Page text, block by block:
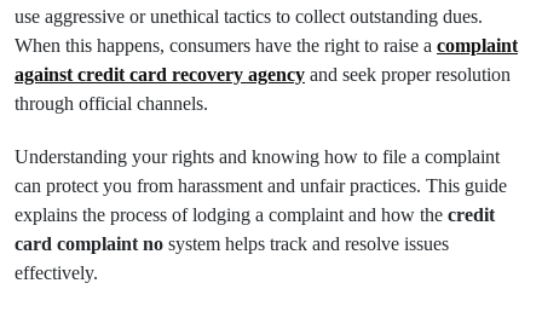
use aggressive or unethical tactics to collect outstanding dues.
When this happens, consumers have the right to raise a complaint
against credit card recovery agency and seek proper resolution
through official channels.
Understanding your rights and knowing how to file a complaint
can protect you from harassment and unfair practices. This guide
explains the process of lodging a complaint and how the credit
card complaint no system helps track and resolve issues
effectively.